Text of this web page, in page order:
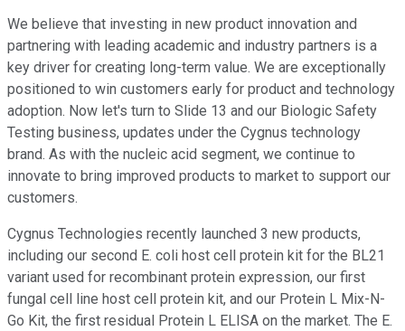
We believe that investing in new product innovation and
partnering with leading academic and industry partners is a
key driver for creating long-term value. We are exceptionally
positioned to win customers early for product and technology
adoption. Now let's turn to Slide 13 and our Biologic Safety
Testing business, updates under the Cygnus technology
brand. As with the nucleic acid segment, we continue to
innovate to bring improved products to market to support our
customers.
Cygnus Technologies recently launched 3 new products,
including our second E. coli host cell protein kit for the BL21
variant used for recombinant protein expression, our first
fungal cell line host cell protein kit, and our Protein L Mix-N-
Go Kit, the first residual Protein L ELISA on the market. The E.